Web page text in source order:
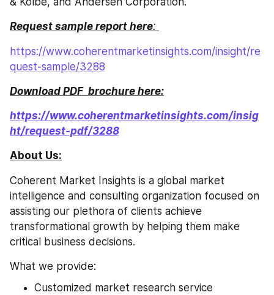
Request sample report here:
https://www.coherentmarketinsights.com/insight/re
quest-sample/3288
Download PDF  brochure here:
https://www.coherentmarketinsights.com/insig
ht/request-pdf/3288
About Us:
Coherent Market Insights is a global market
intelligence and consulting organization focused on
assisting our plethora of clients achieve
transformational growth by helping them make
critical business decisions.
What we provide:
Customized market research service